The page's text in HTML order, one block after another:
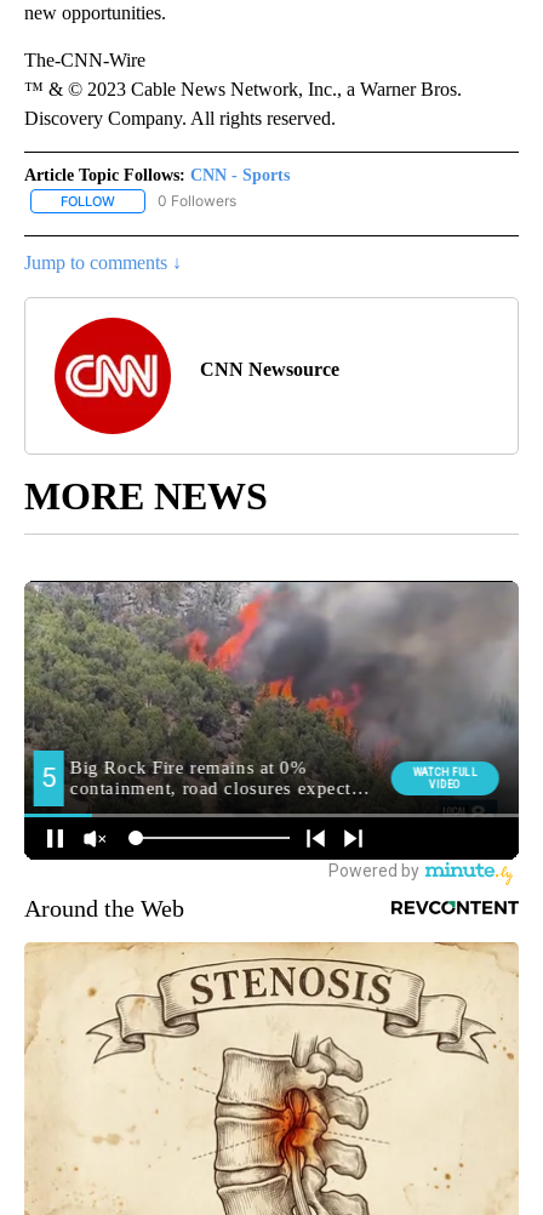
new opportunities.
The-CNN-Wire
™ & © 2023 Cable News Network, Inc., a Warner Bros.
Discovery Company. All rights reserved.
Article Topic Follows: CNN - Sports
FOLLOW FOLLOW "CNN - SPORTS" TO RECEIVE NOTIFICATIONS ABOUT
0 Followers
Jump to comments ↓
CNN Newsource
MORE NEWS
Around the Web